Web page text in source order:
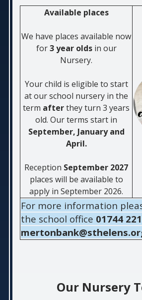
Available places
We have places available now
for3 year oldsin our
Nursery.
Your child is eligible to start
at our school nursery in the
term afterthey turn 3 years
old. Our terms start in
September, January and
April.
Reception September 2027
places will be available to
apply in September 2026.
For more information
the school office 01744
Our Nursery